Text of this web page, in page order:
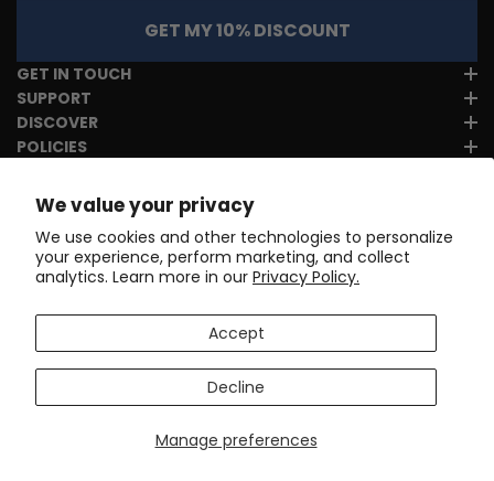
We value your privacy
We use cookies and other technologies to personalize
your experience, perform marketing, and collect
analytics. Learn more in our Privacy Policy.
Manage preferences
Accept
Decline
GET MY 10% DISCOUNT
GET IN TOUCH
SUPPORT
DISCOVER
POLICIES
Copyright © 2017-2026Online Cycling Gear LLC